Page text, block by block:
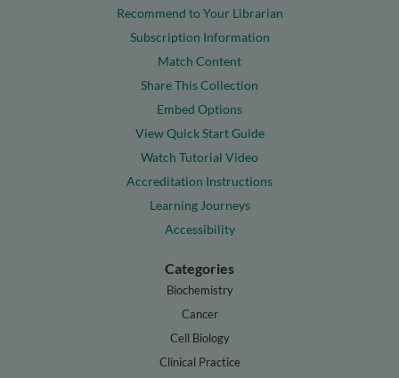
Recommend to Your Librarian
Subscription Information
Match Content
Share This Collection
Embed Options
View Quick Start Guide
Watch Tutorial Video
Accreditation Instructions
Learning Journeys
Accessibility
Categories
Biochemistry
Cancer
Cell Biology
Clinical Practice